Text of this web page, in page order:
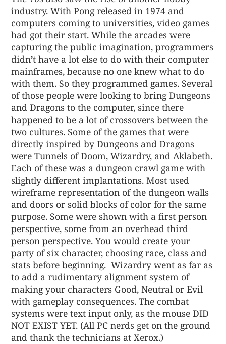
industry. With Pong released in 1974 and
computers coming to universities, video games
had got their start. While the arcades were
capturing the public imagination, programmers
didn’t have a lot else to do with their computer
mainframes, because no one knew what to do
with them. So they programmed games. Several
of those people were looking to bring Dungeons
and Dragons to the computer, since there
happened to be a lot of crossovers between the
two cultures. Some of the games that were
directly inspired by Dungeons and Dragons
were Tunnels of Doom, Wizardry, and Aklabeth.
Each of these was a dungeon crawl game with
slightly different implantations. Most used
wireframe representation of the dungeon walls
and doors or solid blocks of color for the same
purpose. Some were shown with a first person
perspective, some from an overhead third
person perspective. You would create your
party of six character, choosing race, class and
stats before beginning. Wizardry went as far as
to add a rudimentary alignment system of
making your characters Good, Neutral or Evil
with gameplay consequences. The combat
systems were text input only, as the mouse DID
NOT EXIST YET. (All PC nerds get on the ground
and thank the technicians at Xerox.)